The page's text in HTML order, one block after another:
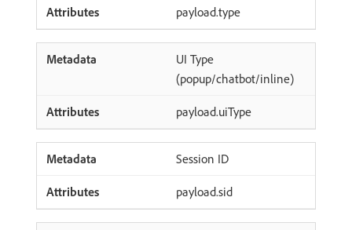
payload.type
UI Type
(popup/chatbot/inline)
payload.uiType
Session ID
payload.sid